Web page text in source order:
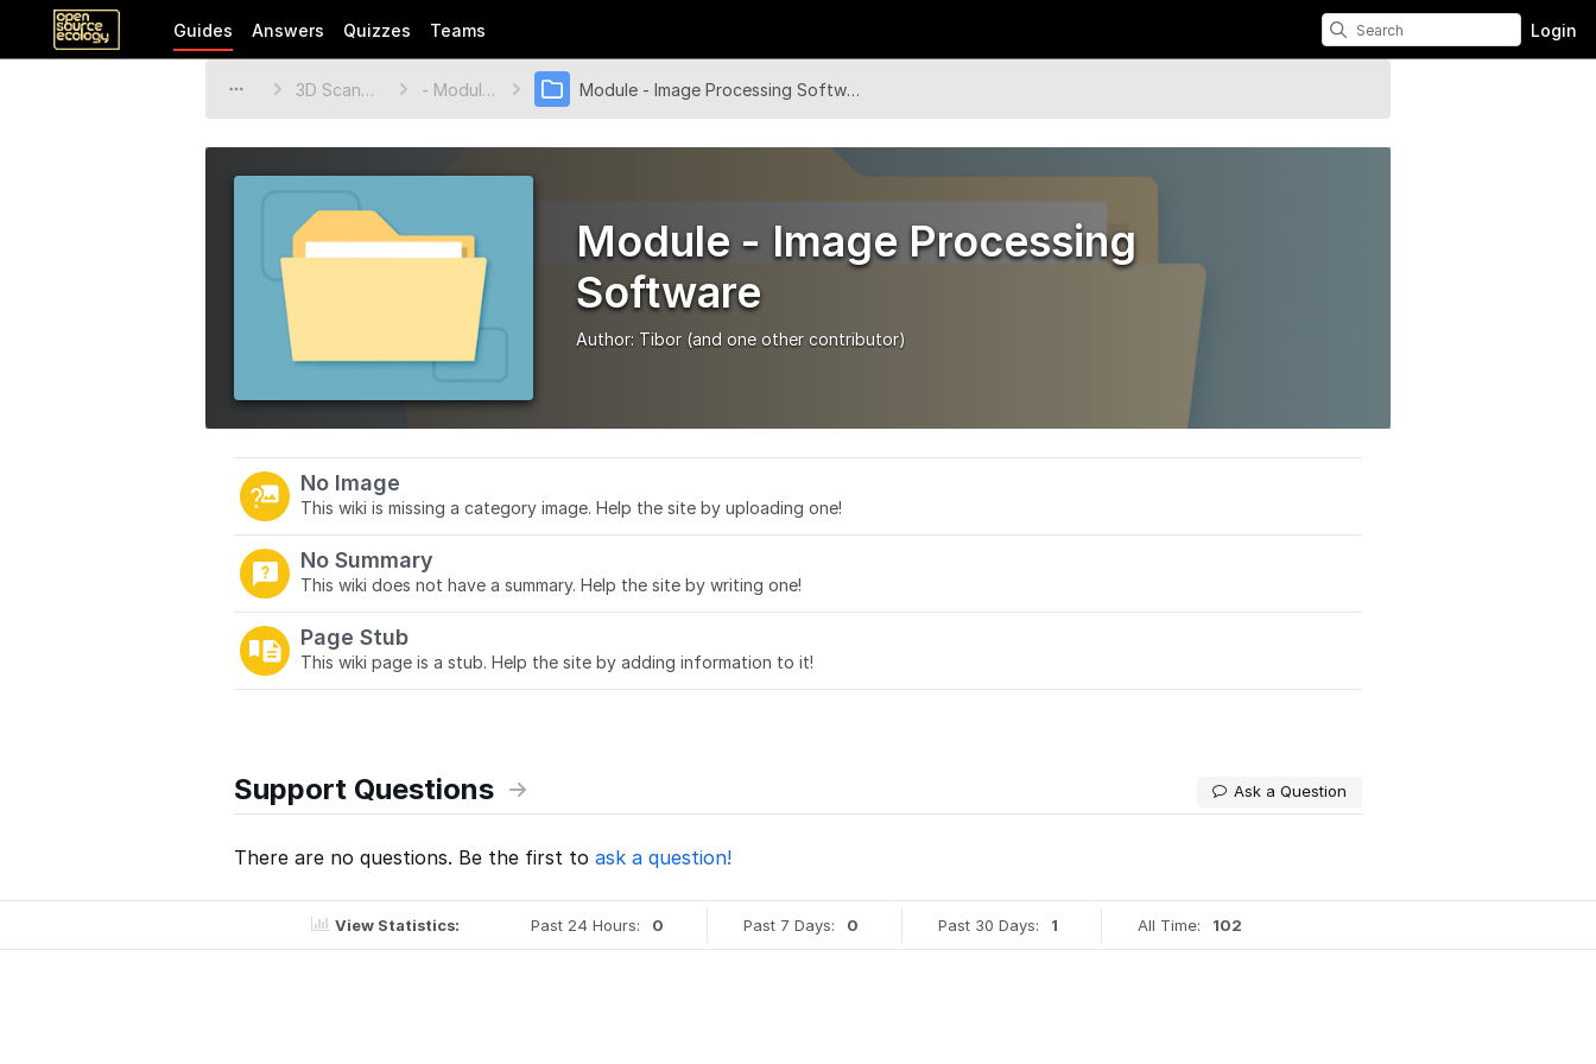
Guides Answers Quizzes Teams Login
3D Scanner - Modules Module - Image Processing Software
Module - Image Processing
Software
Author: Tibor (and one other contributor)
No Image
This wiki is missing a category image. Help the site by uploading one!
No Summary
This wiki does not have a summary. Help the site by writing one!
Page Stub
This wiki page is a stub. Help the site by adding information to it!
Support Questions Ask a Question
There are no questions. Be the first to ask a question!
View Statistics: Past 24 Hours: 0 Past 7 Days: 0 Past 30 Days: 1 All Time: 102